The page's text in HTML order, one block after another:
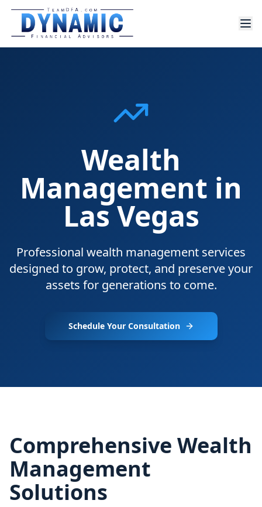
Wealth
Management in
Las Vegas
Professional wealth management services
designed to grow, protect, and preserve your
assets for generations to come.
Schedule Your Consultation
Comprehensive Wealth
Management
Solutions